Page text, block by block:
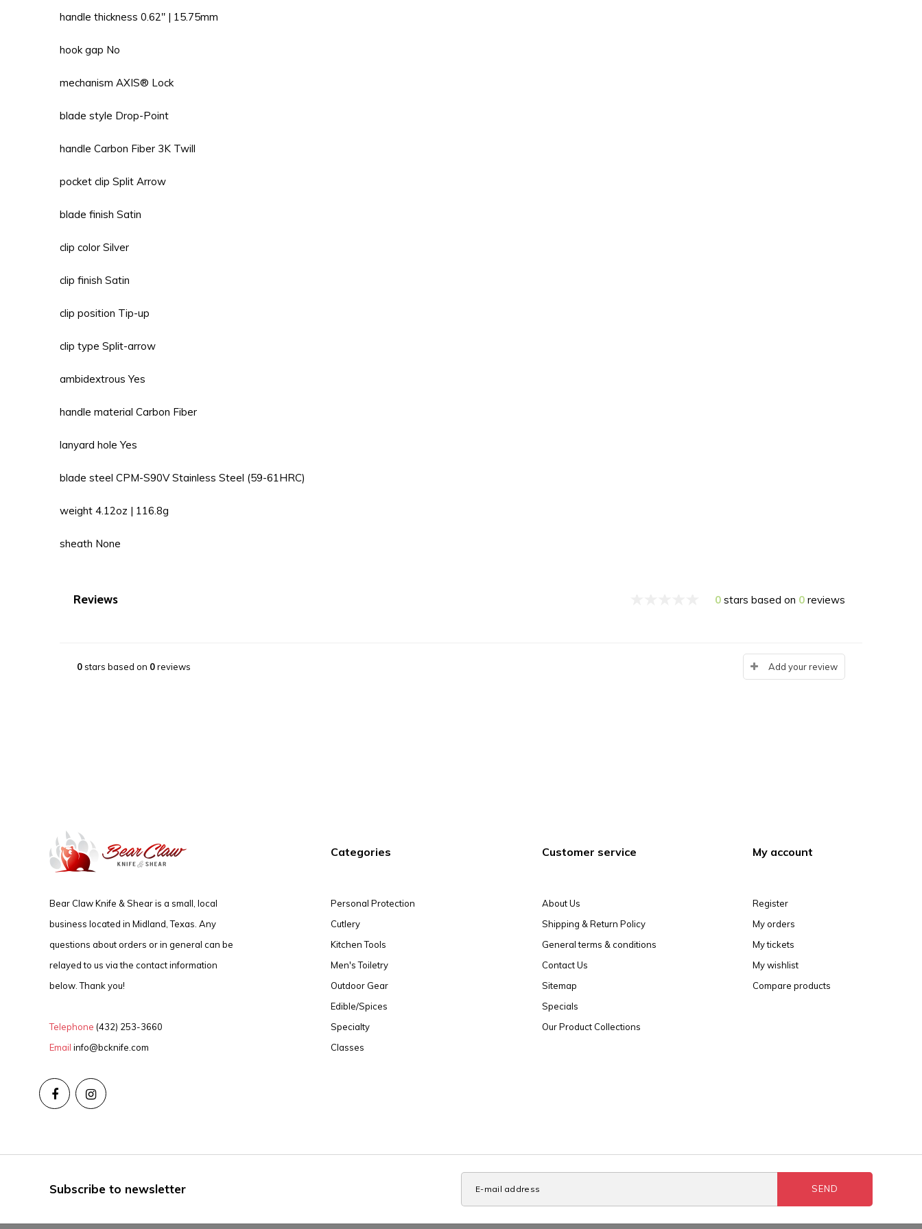
handle thickness 0.62'' | 15.75mm
hook gap No
mechanism AXIS® Lock
blade style Drop-Point
handle Carbon Fiber 3K Twill
pocket clip Split Arrow
blade finish Satin
clip color Silver
clip finish Satin
clip position Tip-up
clip type Split-arrow
ambidextrous Yes
handle material Carbon Fiber
lanyard hole Yes
blade steel CPM-S90V Stainless Steel (59-61HRC)
weight 4.12oz | 116.8g
sheath None
Reviews 0 stars based on 0 reviews
0stars based on 0reviews Add your review
Bear Claw Knife & Shear is a small, local
business located in Midland, Texas. Any
questions about orders or in general can be
relayed to us via the contact information
below. Thank you!
Telephone (432) 253-3660
Email info@bcknife.com
Categories
Personal Protection
Cutlery
Kitchen Tools
Men's Toiletry
Outdoor Gear
Edible/Spices
Specialty
Classes
Customer service
About Us
Shipping & Return Policy
General terms & conditions
Contact Us
Sitemap
Specials
Our Product Collections
My account
Register
My orders
My tickets
My wishlist
Compare products
Subscribe to newsletter SEND